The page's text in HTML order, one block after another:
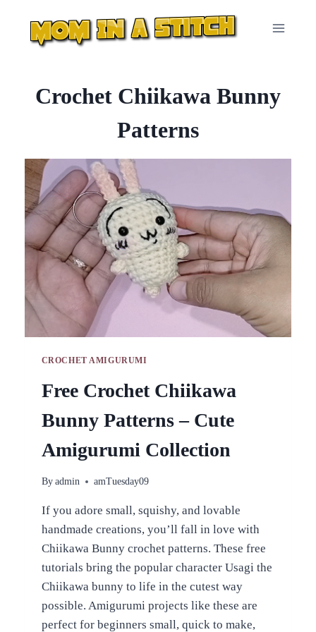
content
Crochet Chiikawa Bunny
Patterns
CROCHET AMIGURUMI
Free Crochet Chiikawa
Bunny Patterns – Cute
Amigurumi Collection
By admin amTuesday09
If you adore small, squishy, and lovable
handmade creations, you’ll fall in love with
Chiikawa Bunny crochet patterns. These free
tutorials bring the popular character Usagi the
Chiikawa bunny to life in the cutest way
possible. Amigurumi projects like these are
perfect for beginners small, quick to make,